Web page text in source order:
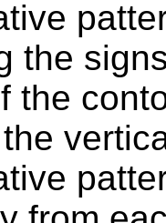
the
the